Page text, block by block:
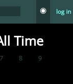
log in
Time
7 8
9